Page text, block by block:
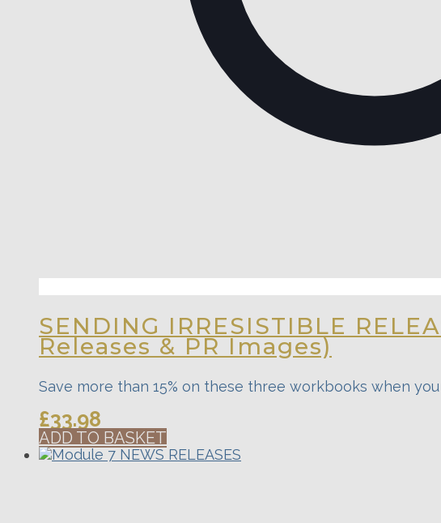
SENDING IRRESISTIBLE
Releases & PR Images)
Save more than 15% on these three workbooks when
£33.98
ADD TO BASKET